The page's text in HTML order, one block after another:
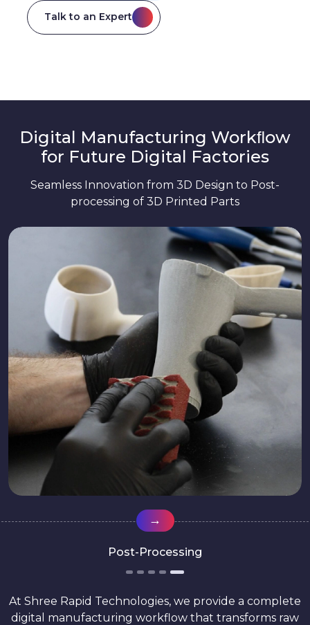
Talk to an Expert
Digital Manufacturing Workﬂow
for Future Digital Factories
Seamless Innovation from 3D Design to Post-
processing of 3D Printed Parts
→
Post-Processing
At Shree Rapid Technologies, we provide a complete
digital manufacturing workflow that transforms raw